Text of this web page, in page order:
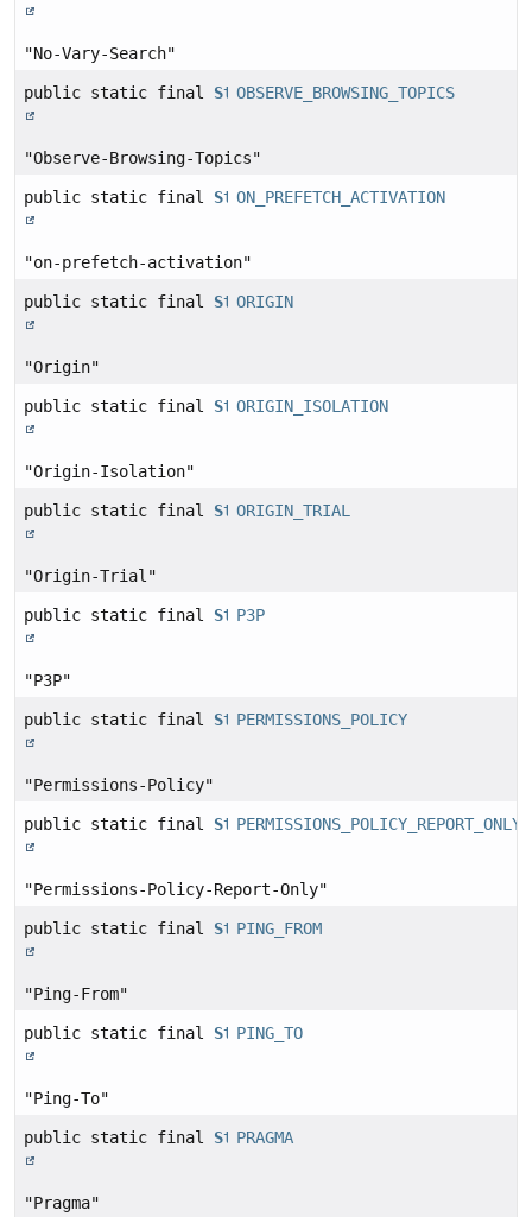
"No-Vary-Search"
public static final String
OBSERVE_BROWSING_TOPICS
"Observe-Browsing-Topics"
public static final String
ON_PREFETCH_ACTIVATION
"on-prefetch-activation"
public static final String
ORIGIN
"Origin"
public static final String
ORIGIN_ISOLATION
"Origin-Isolation"
public static final String
ORIGIN_TRIAL
"Origin-Trial"
public static final String
P3P
"P3P"
public static final String
PERMISSIONS_POLICY
"Permissions-Policy"
public static final String
PERMISSIONS_POLICY_REPORT_ONLY
"Permissions-Policy-Report-Only"
public static final String
PING_FROM
"Ping-From"
public static final String
PING_TO
"Ping-To"
public static final String
PRAGMA
"Pragma"